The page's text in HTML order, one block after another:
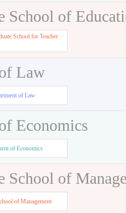
School of
School for Teacher
Law
of Law
Economics
of Economics
School of
of Management